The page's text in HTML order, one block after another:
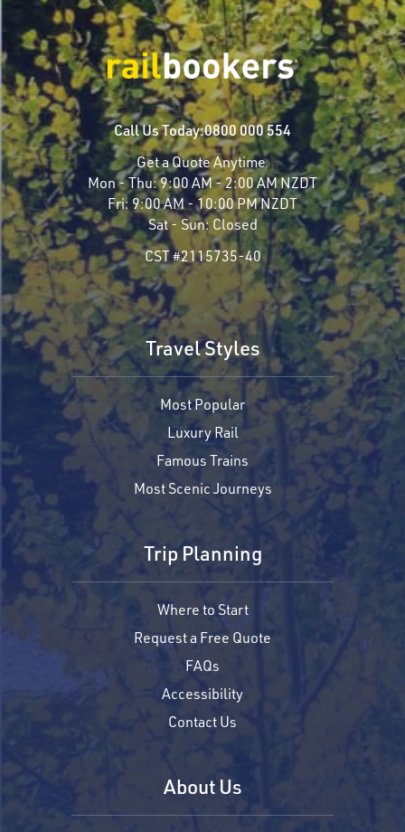
Call Us Today:0800 000 554
Get a Quote Anytime
Mon - Thu:9:00 AM - 2:00 AM NZDT
Fri: 9:00 AM - 10:00 PM NZDT
Sat - Sun: Closed
CST #2115735-40
Travel Styles
Most Popular
Luxury Rail
Famous Trains
Most Scenic Journeys
Trip Planning
Where to Start
Request a Free Quote
FAQs
Accessibility
Contact Us
About Us